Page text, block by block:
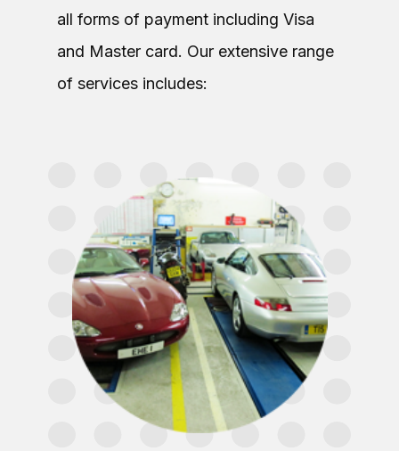
all forms of payment including Visa
and Master card. Our extensive range
of services includes: